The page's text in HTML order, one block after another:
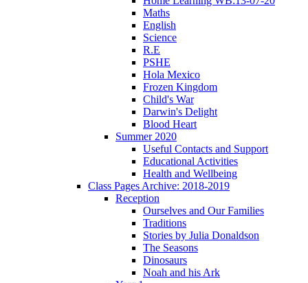
Maths
English
Science
R.E
PSHE
Hola Mexico
Frozen Kingdom
Child's War
Darwin's Delight
Blood Heart
Summer 2020
Useful Contacts and Support
Educational Activities
Health and Wellbeing
Class Pages Archive: 2018-2019
Reception
Ourselves and Our Families
Traditions
Stories by Julia Donaldson
The Seasons
Dinosaurs
Noah and his Ark